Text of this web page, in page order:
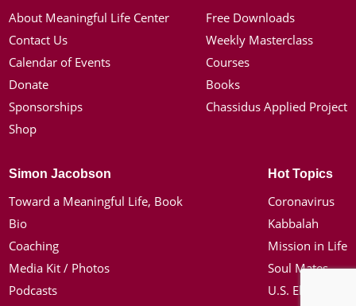
About Meaningful Life Center
Contact Us
Calendar of Events
Donate
Sponsorships
Shop
Free Downloads
Weekly Masterclass
Courses
Books
Chassidus Applied Project
Simon Jacobson
Toward a Meaningful Life, Book
Bio
Coaching
Media Kit / Photos
Podcasts
Hot Topics
Coronavirus
Kabbalah
Mission in Life
Soul Mates
U.S. Election